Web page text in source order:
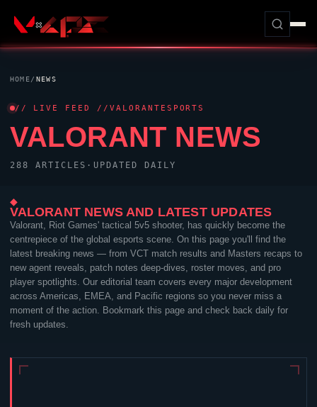
HOME/ NEWS
// LIVE FEED // VALORANT ESPORTS
VALORANT NEWS
288 ARTICLES · UPDATED DAILY
◆
VALORANT NEWS AND LATEST UPDATES
Valorant, Riot Games' tactical 5v5 shooter, has quickly become the
centrepiece of the global esports scene. On this page you'll find the
latest breaking news — from VCT match results and Masters recaps to
new agent reveals, patch notes deep-dives, roster moves, and pro
player spotlights. Our editorial team covers every major development
across Americas, EMEA, and Pacific regions so you never miss a
moment of the action. Bookmark this page and check back daily for
fresh updates.